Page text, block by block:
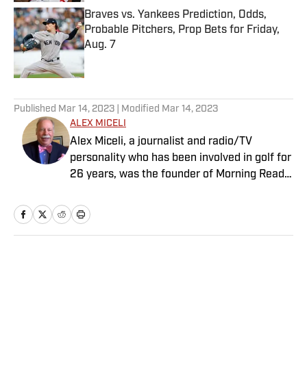
Braves vs. Yankees Prediction, Odds,
Probable Pitchers, Prop Bets for Friday,
Aug. 7
Published by on Invalid Date
Published Mar 14, 2023 | Modified Mar 14, 2023
ALEX MICELI
Alex Miceli, a journalist and radio/TV
personality who has been involved in golf for
26 years, was the founder of Morning Read
continues to contribute writing, podcasts
and videos to SI.com. In 1993, Miceli founded